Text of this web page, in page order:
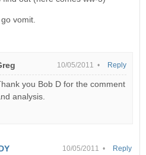
vomit.
10/05/2011 •
you Bob D for the comment
analysis.
Reply
10/05/2011 • Reply